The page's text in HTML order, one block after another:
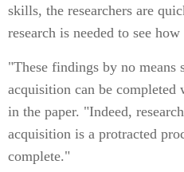
skills, the researchers are
research is needed to see
"These findings by no means
acquisition can be
in the paper. "Indeed,
acquisition is a protracted
complete."